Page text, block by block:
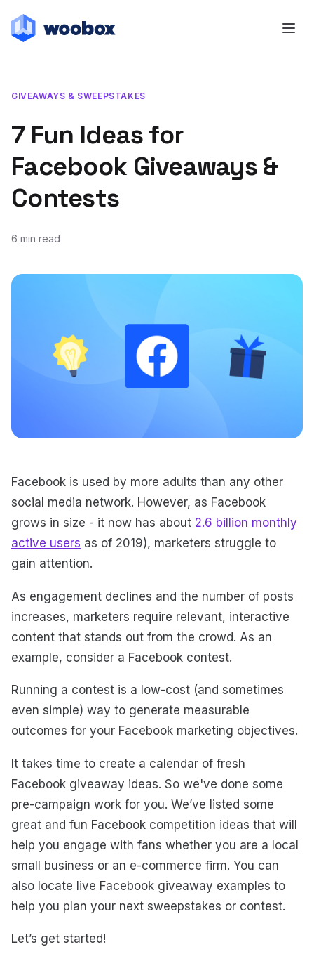
GIVEAWAYS & SWEEPSTAKES
7 Fun Ideas for
Facebook Giveaways &
Contests
6 min read
September 15, 2021
January 12, 2022
Facebook is used by more adults than any other
social media network. However, as Facebook
grows in size - it now has about 2.6 billion monthly
active users as of 2019), marketers struggle to
gain attention.
As engagement declines and the number of posts
increases, marketers require relevant, interactive
content that stands out from the crowd. As an
example, consider a Facebook contest.
Running a contest is a low-cost (and sometimes
even simple) way to generate measurable
outcomes for your Facebook marketing objectives.
It takes time to create a calendar of fresh
Facebook giveaway ideas. So we've done some
pre-campaign work for you. We’ve listed some
great and fun Facebook competition ideas that will
help you engage with fans whether you are a local
small business or an e-commerce firm. You can
also locate live Facebook giveaway examples to
help you plan your next sweepstakes or contest.
Let’s get started!